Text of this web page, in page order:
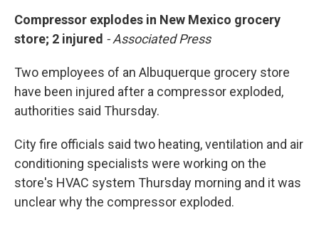
Compressor explodes in New Mexico grocery
store; 2 injured - Associated Press
Two employees of an Albuquerque grocery store
have been injured after a compressor exploded,
authorities said Thursday.
City fire officials said two heating, ventilation and air
conditioning specialists were working on the
store's HVAC system Thursday morning and it was
unclear why the compressor exploded.